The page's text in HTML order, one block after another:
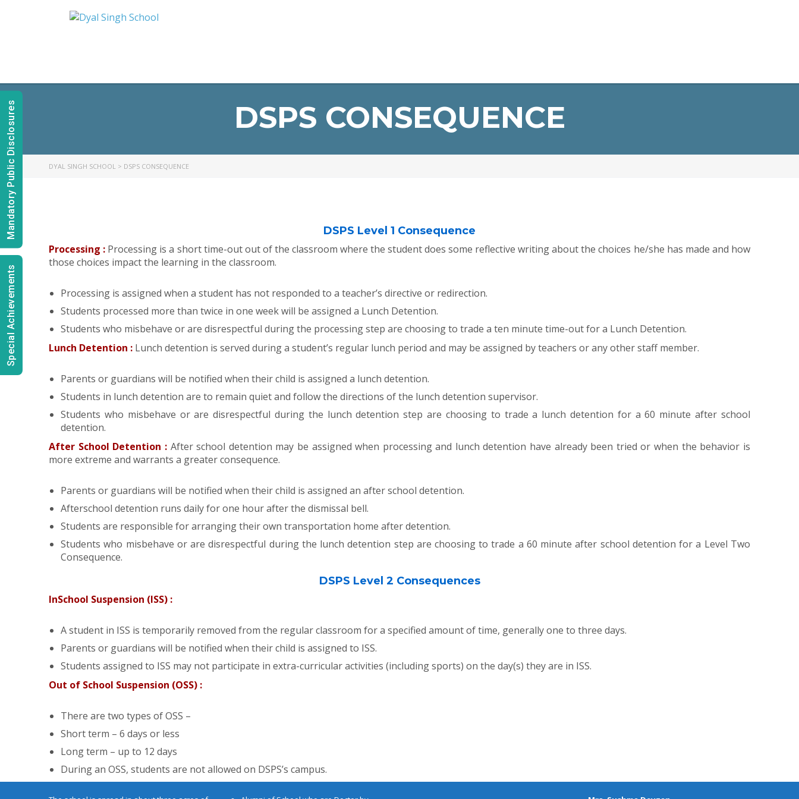
Mandatory Public Disclosures
Special Achievements
DSPS CONSEQUENCE
DYAL SINGH SCHOOL > DSPS CONSEQUENCE
DSPS Level 1 Consequence
Processing : Processing is a short time-out out of the classroom where the student does some reflective writing about the choices he/she has made and how
those choices impact the learning in the classroom.
Processing is assigned when a student has not responded to a teacher’s directive or redirection.
Students processed more than twice in one week will be assigned a Lunch Detention.
Students who misbehave or are disrespectful during the processing step are choosing to trade a ten minute time-out for a Lunch Detention.
Lunch Detention : Lunch detention is served during a student’s regular lunch period and may be assigned by teachers or any other staff member.
Parents or guardians will be notified when their child is assigned a lunch detention.
Students in lunch detention are to remain quiet and follow the directions of the lunch detention supervisor.
Students who misbehave or are disrespectful during the lunch detention step are choosing to trade a lunch detention for a 60 minute after school
detention.
After School Detention : After school detention may be assigned when processing and lunch detention have already been tried or when the behavior is
more extreme and warrants a greater consequence.
Parents or guardians will be notified when their child is assigned an after school detention.
Afterschool detention runs daily for one hour after the dismissal bell.
Students are responsible for arranging their own transportation home after detention.
Students who misbehave or are disrespectful during the lunch detention step are choosing to trade a 60 minute after school detention for a Level Two
Consequence.
DSPS Level 2 Consequences
InSchool Suspension (ISS) :
A student in ISS is temporarily removed from the regular classroom for a specified amount of time, generally one to three days.
Parents or guardians will be notified when their child is assigned to ISS.
Students assigned to ISS may not participate in extra-curricular activities (including sports) on the day(s) they are in ISS.
Out of School Suspension (OSS) :
There are two types of OSS –
Short term – 6 days or less
Long term – up to 12 days
During an OSS, students are not allowed on DSPS’s campus.
ABOUT NOTICE
Latest Updates
ERP Login